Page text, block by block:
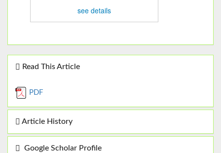
see details
Read This Article
PDF
Article History
Google Scholar Profile